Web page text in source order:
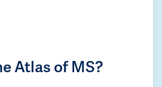
Atlas of MS?